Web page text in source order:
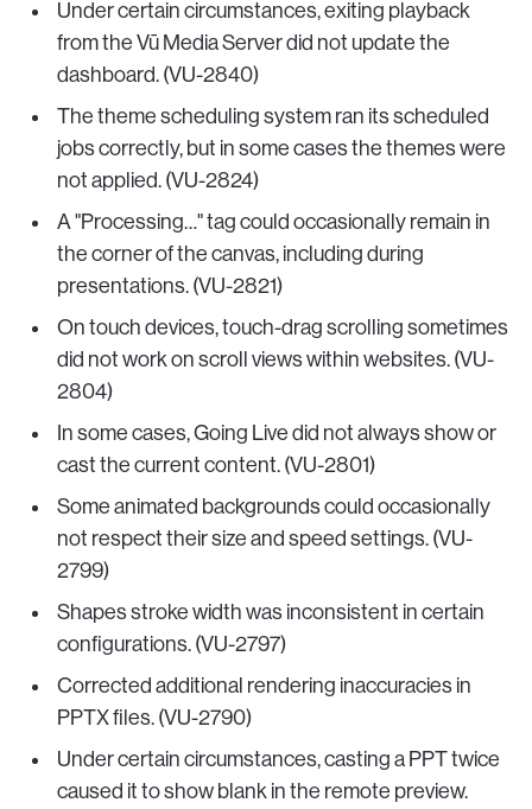
Under certain circumstances, exiting playback
from the Vū Media Server did not update the
dashboard. (VU-2840)
The theme scheduling system ran its scheduled
jobs correctly, but in some cases the themes were
not applied. (VU-2824)
A "Processing…" tag could occasionally remain in
the corner of the canvas, including during
presentations. (VU-2821)
On touch devices, touch-drag scrolling sometimes
did not work on scroll views within websites. (VU-
2804)
In some cases, Going Live did not always show or
cast the current content. (VU-2801)
Some animated backgrounds could occasionally
not respect their size and speed settings. (VU-
2799)
Shapes stroke width was inconsistent in certain
configurations. (VU-2797)
Corrected additional rendering inaccuracies in
PPTX files. (VU-2790)
Under certain circumstances, casting a PPT twice
caused it to show blank in the remote preview.